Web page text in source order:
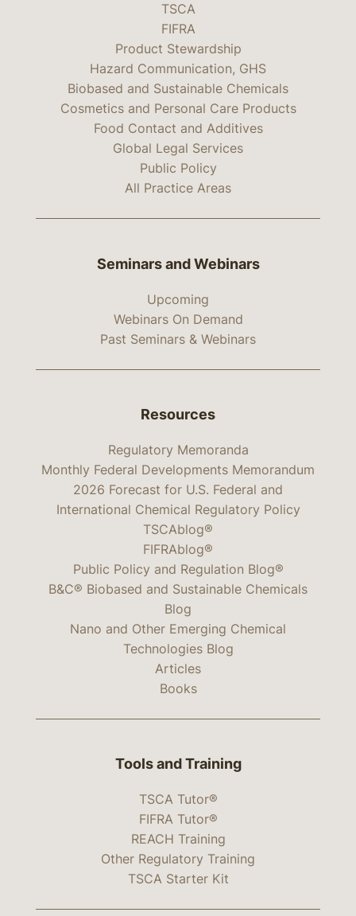
TSCA
FIFRA
Product Stewardship
Hazard Communication, GHS
Biobased and Sustainable Chemicals
Cosmetics and Personal Care Products
Food Contact and Additives
Global Legal Services
Public Policy
All Practice Areas
Seminars and Webinars
Upcoming
Webinars On Demand
Past Seminars & Webinars
Resources
Regulatory Memoranda
Monthly Federal Developments Memorandum
2026 Forecast for U.S. Federal and
International Chemical Regulatory Policy
TSCAblog®
FIFRAblog®
Public Policy and Regulation Blog®
B&C® Biobased and Sustainable Chemicals
Blog
Nano and Other Emerging Chemical
Technologies Blog
Articles
Books
Tools and Training
TSCA Tutor®
FIFRA Tutor®
REACH Training
Other Regulatory Training
TSCA Starter Kit